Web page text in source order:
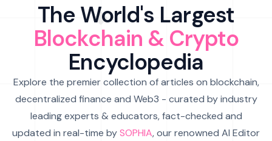
The World's Largest
Blockchain & Crypto
Encyclopedia
Explore the premier collection of articles on blockchain,
decentralized finance and Web3 - curated by industry
leading experts & educators, fact-checked and
updated in real-time bySOPHIA, our renowned AI Editor